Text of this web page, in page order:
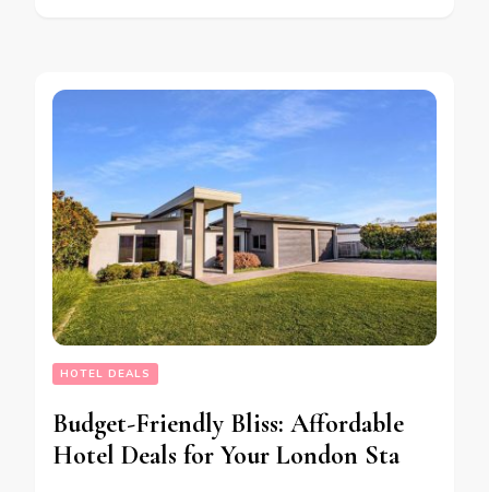
HOTEL DEALS
Budget-Friendly Bliss: Affordable
Hotel Deals for Your London Sta